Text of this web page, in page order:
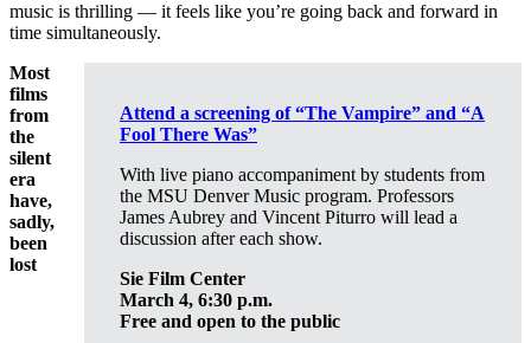
music is thrilling — it feels like you’re going back and forward in
time simultaneously.
Attend a screening of “The Vampire” and “A
Fool There Was”
With live piano accompaniment by students from
the MSU Denver Music program. Professors
James Aubrey and Vincent Piturro will lead a
discussion after each show.
Sie Film Center
March 4, 6:30 p.m.
Free and open to the public
Most
films
from
the
silent
era
have,
sadly,
been
lost